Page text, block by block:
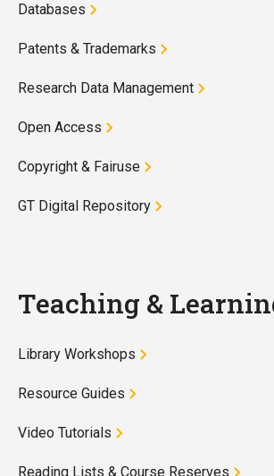
Databases
Patents & Trademarks
Research Data Management
Open Access
Copyright & Fairuse
GT Digital Repository
Teaching &
Library Workshops
Resource Guides
Video Tutorials
Reading Lists & Course Reserves